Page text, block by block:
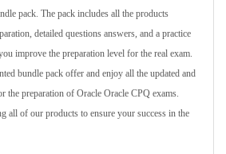
pack. The pack includes all the products
detailed questions answers, and a practice
improve the preparation level for the real exam.
bundle pack offer and enjoy all the updated and
the preparation of Oracle Oracle CPQ exams.
all of our products to ensure your success in the